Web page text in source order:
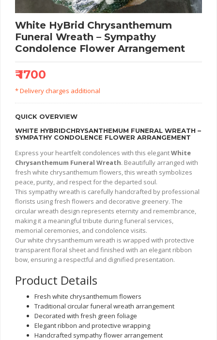
White HyBrid Chrysanthemum
Funeral Wreath – Sympathy
Condolence Flower Arrangement
₹ 1700
* Delivery charges additional
QUICK OVERVIEW
WHITE HYBRIDCHRYSANTHEMUM FUNERAL WREATH –
SYMPATHY CONDOLENCE FLOWER ARRANGEMENT
Express your heartfelt condolences with this elegantWhite
Chrysanthemum Funeral Wreath. Beautifully arranged with
fresh white chrysanthemum flowers, this wreath symbolizes
peace, purity, and respect for the departed soul.
This sympathy wreath is carefully handcrafted by professional
florists using fresh flowers and decorative greenery. The
circular wreath design represents eternity and remembrance,
making it a meaningful tribute during funeral services,
memorial ceremonies, and condolence visits.
Our white chrysanthemum wreath is wrapped with protective
transparent floral sheet and finished with an elegant ribbon
bow, ensuring a respectful and dignified presentation.
Product Details
Fresh white chrysanthemum flowers
Traditional circular funeral wreath arrangement
Decorated with fresh green foliage
Elegant ribbon and protective wrapping
Handcrafted sympathy flower arrangement